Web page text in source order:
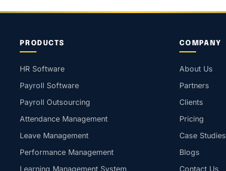
PRODUCTS
HR Software
Payroll Software
Payroll Outsourcing
Attendance Management
Leave Management
Performance Management
Learning Management System
COMPANY
About Us
Partners
Clients
Pricing
Case Studies
Blogs
Contact Us